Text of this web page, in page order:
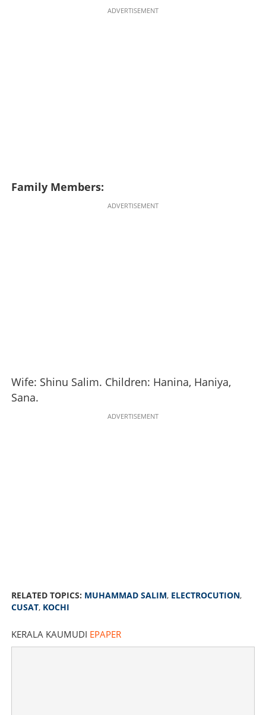
ADVERTISEMENT
Family Members:
ADVERTISEMENT
Wife: Shinu Salim. Children: Hanina, Haniya,
Sana.
ADVERTISEMENT
RELATED TOPICS: MUHAMMAD SALIM, ELECTROCUTION,
CUSAT, KOCHI
KERALA KAUMUDI EPAPER